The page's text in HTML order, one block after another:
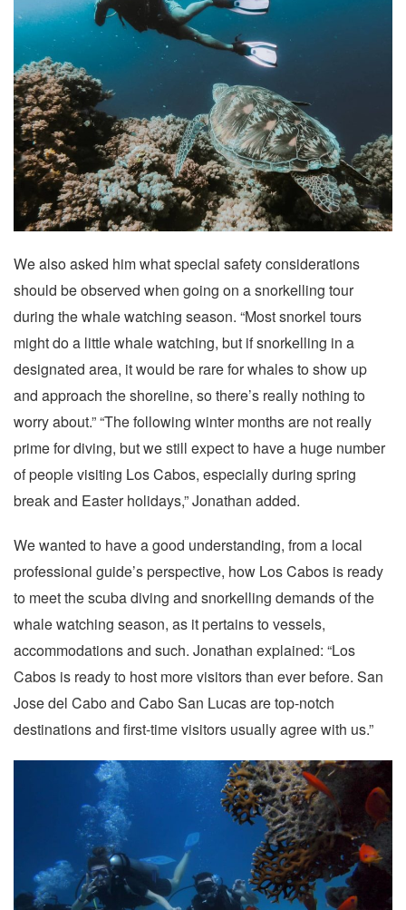
We also asked him what special safety considerations
should be observed when going on a snorkelling tour
during the whale watching season. “Most snorkel tours
might do a little whale watching, but if snorkelling in a
designated area, it would be rare for whales to show up
and approach the shoreline, so there’s really nothing to
worry about.” “The following winter months are not really
prime for diving, but we still expect to have a huge number
of people visiting Los Cabos, especially during spring
break and Easter holidays,” Jonathan added.
We wanted to have a good understanding, from a local
professional guide’s perspective, how Los Cabos is ready
to meet the scuba diving and snorkelling demands of the
whale watching season, as it pertains to vessels,
accommodations and such. Jonathan explained: “Los
Cabos is ready to host more visitors than ever before. San
Jose del Cabo and Cabo San Lucas are top-notch
destinations and first-time visitors usually agree with us.”